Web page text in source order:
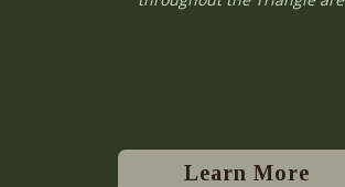
Learn More